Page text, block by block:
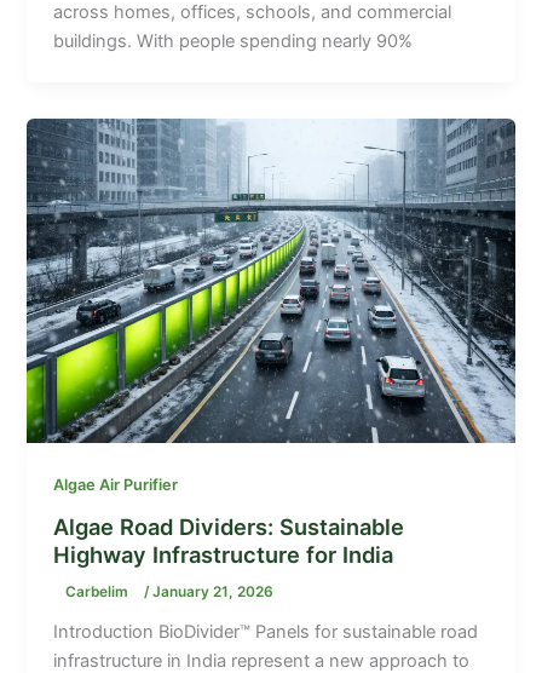
across homes, offices, schools, and commercial
buildings. With people spending nearly 90%
Algae Air Purifier
Algae Road Dividers: Sustainable
Highway Infrastructure for India
Carbelim /January 21, 2026
Introduction BioDivider™ Panels for sustainable road
infrastructure in India represent a new approach to